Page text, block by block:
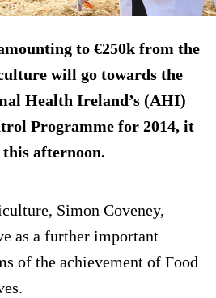
to €250k from the
will go towards the
Health Ireland’s (AHI)
Programme for 2014, it
this afternoon.
Simon Coveney,
as a further important
of the achievement of Food